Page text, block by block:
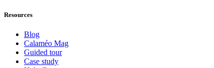
Resources
Blog
Calaméo Mag
Guided tour
Case study